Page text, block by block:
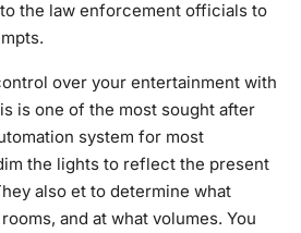
the law enforcement officials to
over your entertainment with
is one of the most sought after
system for most
the lights to reflect the present
also et to determine what
and at what volumes. You